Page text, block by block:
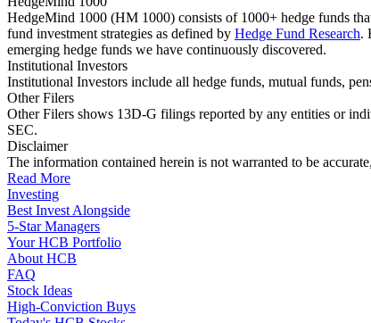
HedgeMind 1000 (HM 1000) consists of 1000+ hedge funds
fund investment strategies as defined by Hedge Fund Research.
emerging hedge funds we have continuously discovered.
Institutional Investors
Institutional Investors include all hedge funds, mutual funds,
Other Filers
Other Filers shows 13D-G filings reported by any entities or
SEC.
Disclaimer
The information contained herein is not warranted to be
Read More
Investing
Best Invest Alongside
5-Star Managers
Your HCB Portfolio
About HCB
FAQ
Stock Ideas
High-Conviction Buys